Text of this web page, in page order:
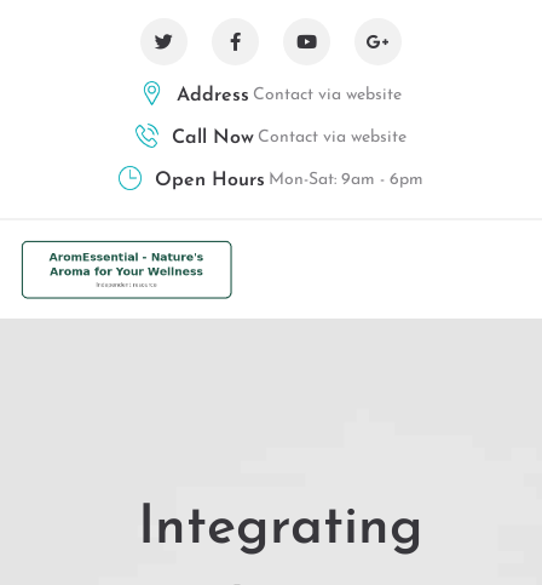
Address Contact via website
Call Now Contact via website
Open Hours Mon-Sat: 9am - 6pm
Integrating